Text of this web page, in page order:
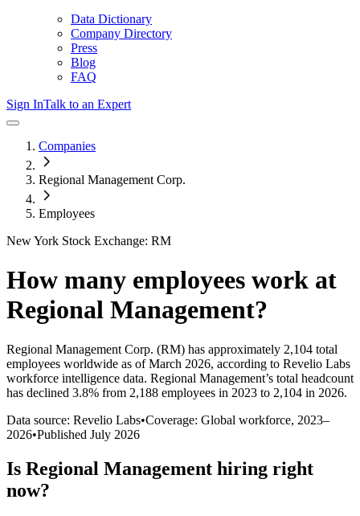
Data Dictionary
Company Directory
Press
Blog
FAQ
Sign InTalk to an Expert
Companies
Regional Management Corp.
Employees
New York Stock Exchange: RM
How many employees work at
Regional Management?
Regional Management Corp. (RM) has approximately 2,104 total
employees worldwide as of March 2026, according to Revelio Labs
workforce intelligence data. Regional Management’s total headcount
has declined 3.8% from 2,188 employees in 2023 to 2,104 in 2026.
Data source: Revelio Labs•Coverage: Global workforce, 2023–
2026•Published July 2026
Is Regional Management hiring right
now?